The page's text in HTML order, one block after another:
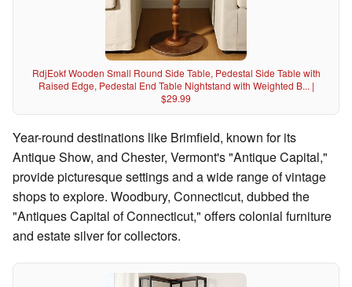
RdjEokf Wooden Small Round Side Table, Pedestal Side Table with
Raised Edge, Pedestal End Table Nightstand with Weighted B... |
$29.99
Year-round destinations like Brimfield, known for its
Antique Show, and Chester, Vermont's "Antique Capital,"
provide picturesque settings and a wide range of vintage
shops to explore. Woodbury, Connecticut, dubbed the
"Antiques Capital of Connecticut," offers colonial furniture
and estate silver for collectors.